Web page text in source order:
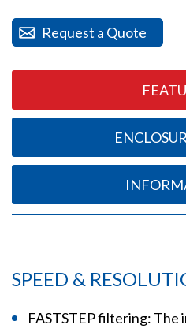
Request a Quote
SPEED &
FASTSTEP filtering: The